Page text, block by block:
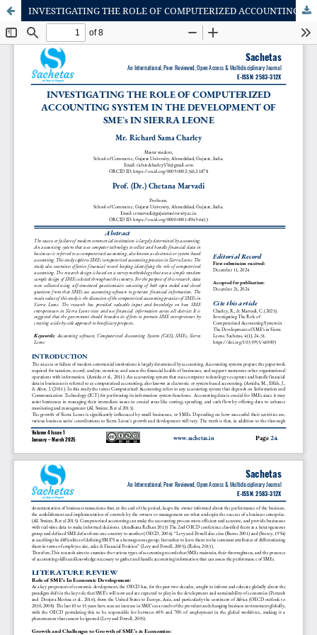
INVESTIGATING THE ROLE OF COMPUTERIZED ACCOUNTING SYSTEM IN THE DEVELOPMENT OF SME`s IN SIERRA LEONE